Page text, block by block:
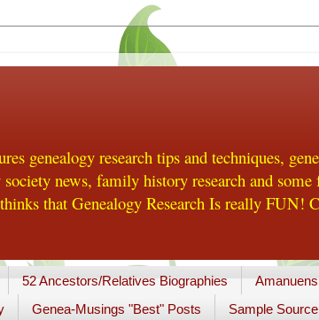
genealogy research tips and techniques,
news, family history research and
that Genealogy Research Is really FUN!
52 Ancestors/Relatives Biographies
Genea-Musings "Best" Posts Sample